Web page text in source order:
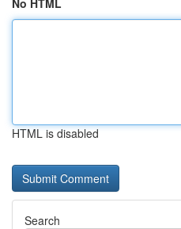
No HTML
HTML is disabled
Search